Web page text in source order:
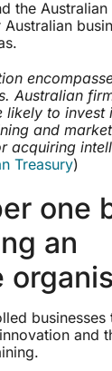
the Australian
Australian
likely to invest
and
acquiring
Treasury)
one
an
and